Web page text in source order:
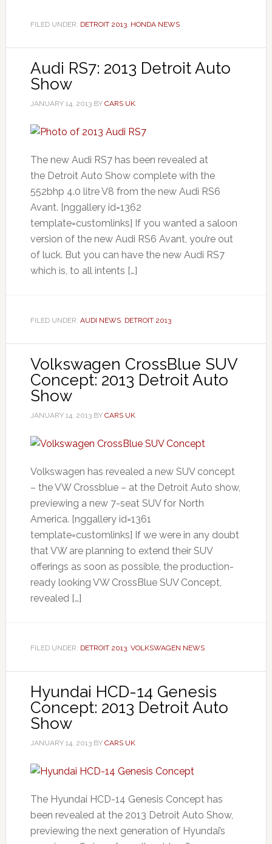
FILED UNDER: DETROIT 2013, HONDA NEWS
Audi RS7: 2013 Detroit Auto
Show
JANUARY 14, 2013BY CARS UK
The new Audi RS7 has been revealed at
the Detroit Auto Show complete with the
552bhp 4.0 litre V8 from the new Audi RS6
Avant. [nggallery id=1362
template=customlinks] If you wanted a saloon
version of the new Audi RS6 Avant, you’re out
of luck. But you can have the new Audi RS7
which is, to all intents […]
FILED UNDER: AUDI NEWS, DETROIT 2013
Volkswagen CrossBlue SUV
Concept: 2013 Detroit Auto
Show
JANUARY 14, 2013BY CARS UK
Volkswagen has revealed a new SUV concept
– the VW Crossblue – at the Detroit Auto show,
previewing a new 7-seat SUV for North
America. [nggallery id=1361
template=customlinks] If we were in any doubt
that VW are planning to extend their SUV
offerings as soon as possible, the production-
ready looking VW CrossBlue SUV Concept,
revealed […]
FILED UNDER: DETROIT 2013, VOLKSWAGEN NEWS
Hyundai HCD-14 Genesis
Concept: 2013 Detroit Auto
Show
JANUARY 14, 2013BY CARS UK
The Hyundai HCD-14 Genesis Concept has
been revealed at the 2013 Detroit Auto Show,
previewing the next generation of Hyundai’s